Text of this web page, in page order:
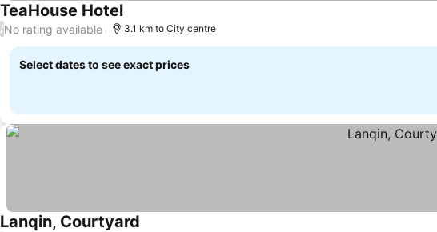
TeaHouse Hotel
/No rating available 3.1 km to City centre
Select dates to see exact prices
Lanqin, Courtyard